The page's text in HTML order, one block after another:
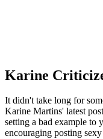
Karine
It didn't take long for
Karine Martins' latest
setting a bad example to
encouraging posting